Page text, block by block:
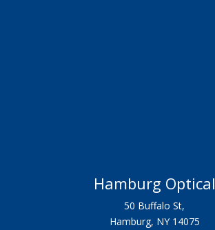
Hamburg Optical
50 Buffalo St,
Hamburg, NY 14075